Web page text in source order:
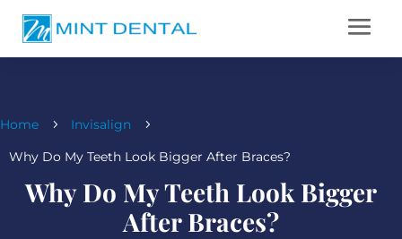
Home 5 Invisalign 5
Why Do My Teeth Look Bigger After Braces?
Why Do My Teeth Look Bigger
After Braces?